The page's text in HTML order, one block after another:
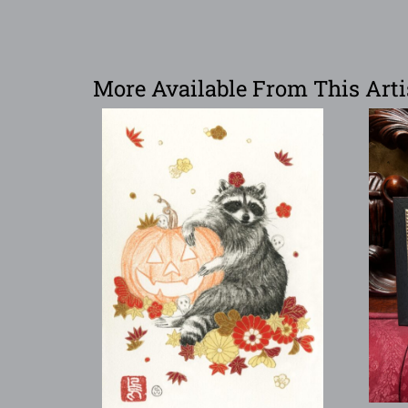
More Available From This